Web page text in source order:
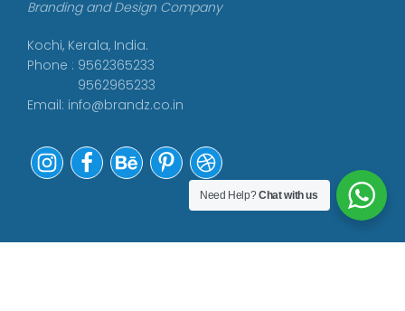
Branding and Design Company
Kochi, Kerala, India.
Phone : 9562365233
9562965233
Email: info@brandz.co.in
Need Help?Chat with us